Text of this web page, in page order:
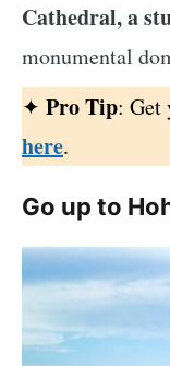
Cathedral, a
monumental
✦ Pro Tip: Get
here.
Go up to